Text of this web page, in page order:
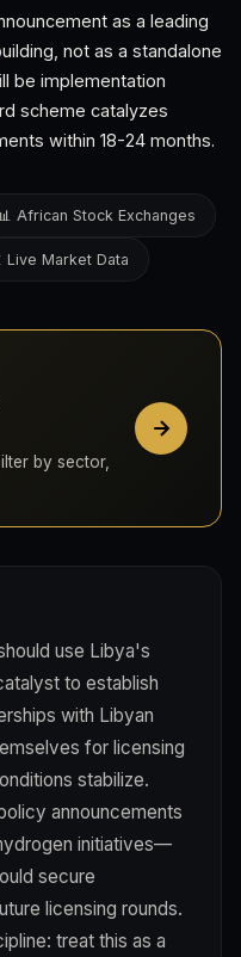
as a leading
not as a standalone
be implementation
scheme catalyzes
within 18-24 months.
African Stock Exchanges
Live Market Data
by sector,
use Libya's
to establish
with Libyan
for licensing
stabilize.
announcements
initiatives—
secure
licensing rounds.
treat this as a